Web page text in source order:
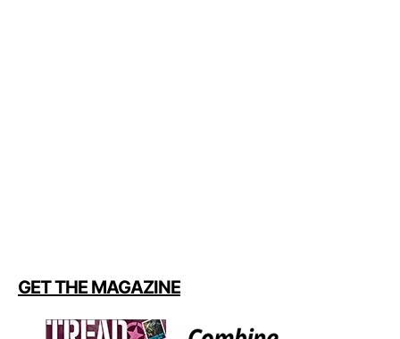
GET THE MAGAZINE